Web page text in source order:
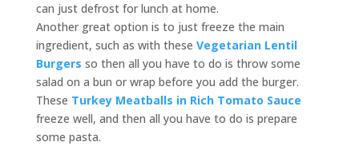
can just defrost for lunch at home.
Another great option is to just freeze the main
ingredient, such as with these Vegetarian Lentil
Burgers so then all you have to do is throw some
salad on a bun or wrap before you add the burger.
These Turkey Meatballs in Rich Tomato Sauce
freeze well, and then all you have to do is prepare
some pasta.